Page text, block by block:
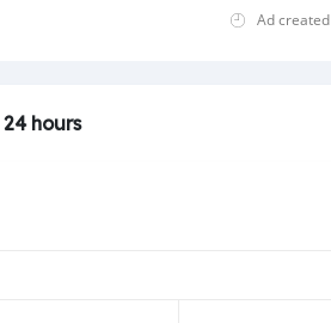
Ad created
24 hours